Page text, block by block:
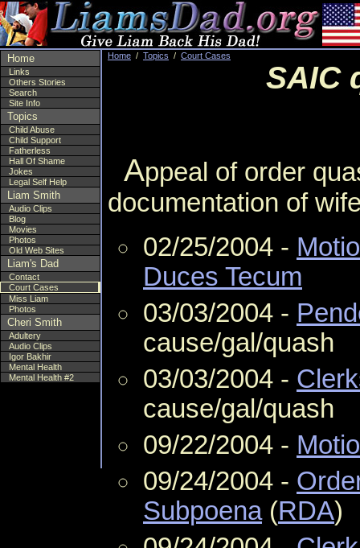
Home
Links
Others Stories
Search
Site Info
Topics
Child Abuse
Child Support
Fatherless
Hall Of Shame
Jokes
Legal Self Help
Liam Smith
Audio Clips
Blog
Movies
Photos
Old Web Sites
Liam's Dad
Contact
Court Cases
Miss Liam
Photos
Cheri Smith
Adultery
Audio Clips
Igor Bakhir
Mental Health
Mental Health #2
Home / Topics / Court Cases
SAIC
Appeal of order
documentation of
02/25/2004 -
Duces Tecum
03/03/2004 -
cause/gal/quash
03/03/2004 -
cause/gal/quash
09/22/2004 -
09/24/2004 -
Subpoena(RDA)